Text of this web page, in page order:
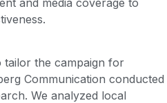
and media coverage to
tailor the campaign for
Communication conducted
We analyzed local